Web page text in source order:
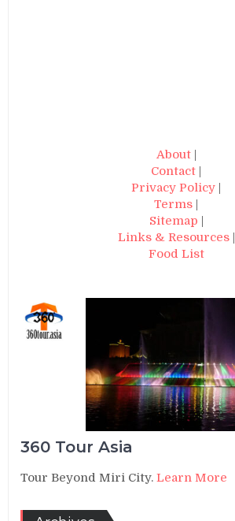
About|
Contact |
Privacy Policy |
Terms |
Sitemap |
Links & Resources|
Food List
360 Tour Asia
Tour Beyond Miri City.Learn More